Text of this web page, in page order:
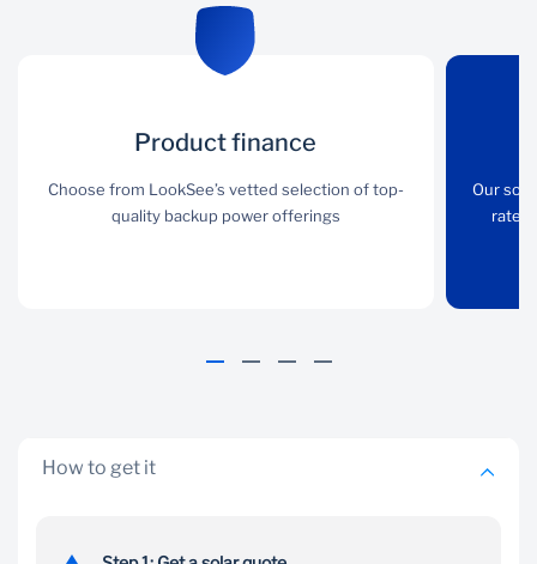
Product finance
Choose from LookSee’s
vetted selection of top-
Our solutions are eligible
industry standards
Product finance
Choose from LookSee’s vetted selection of top-
quality backup power offerings
Our
rates
How to get it